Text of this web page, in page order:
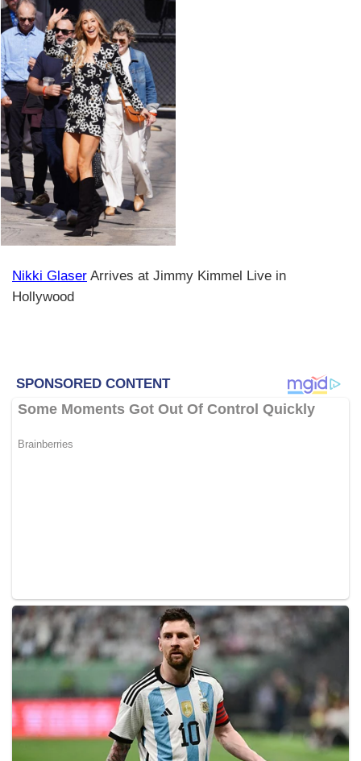
Nikki Glaser Arrives at Jimmy Kimmel Live in
Hollywood